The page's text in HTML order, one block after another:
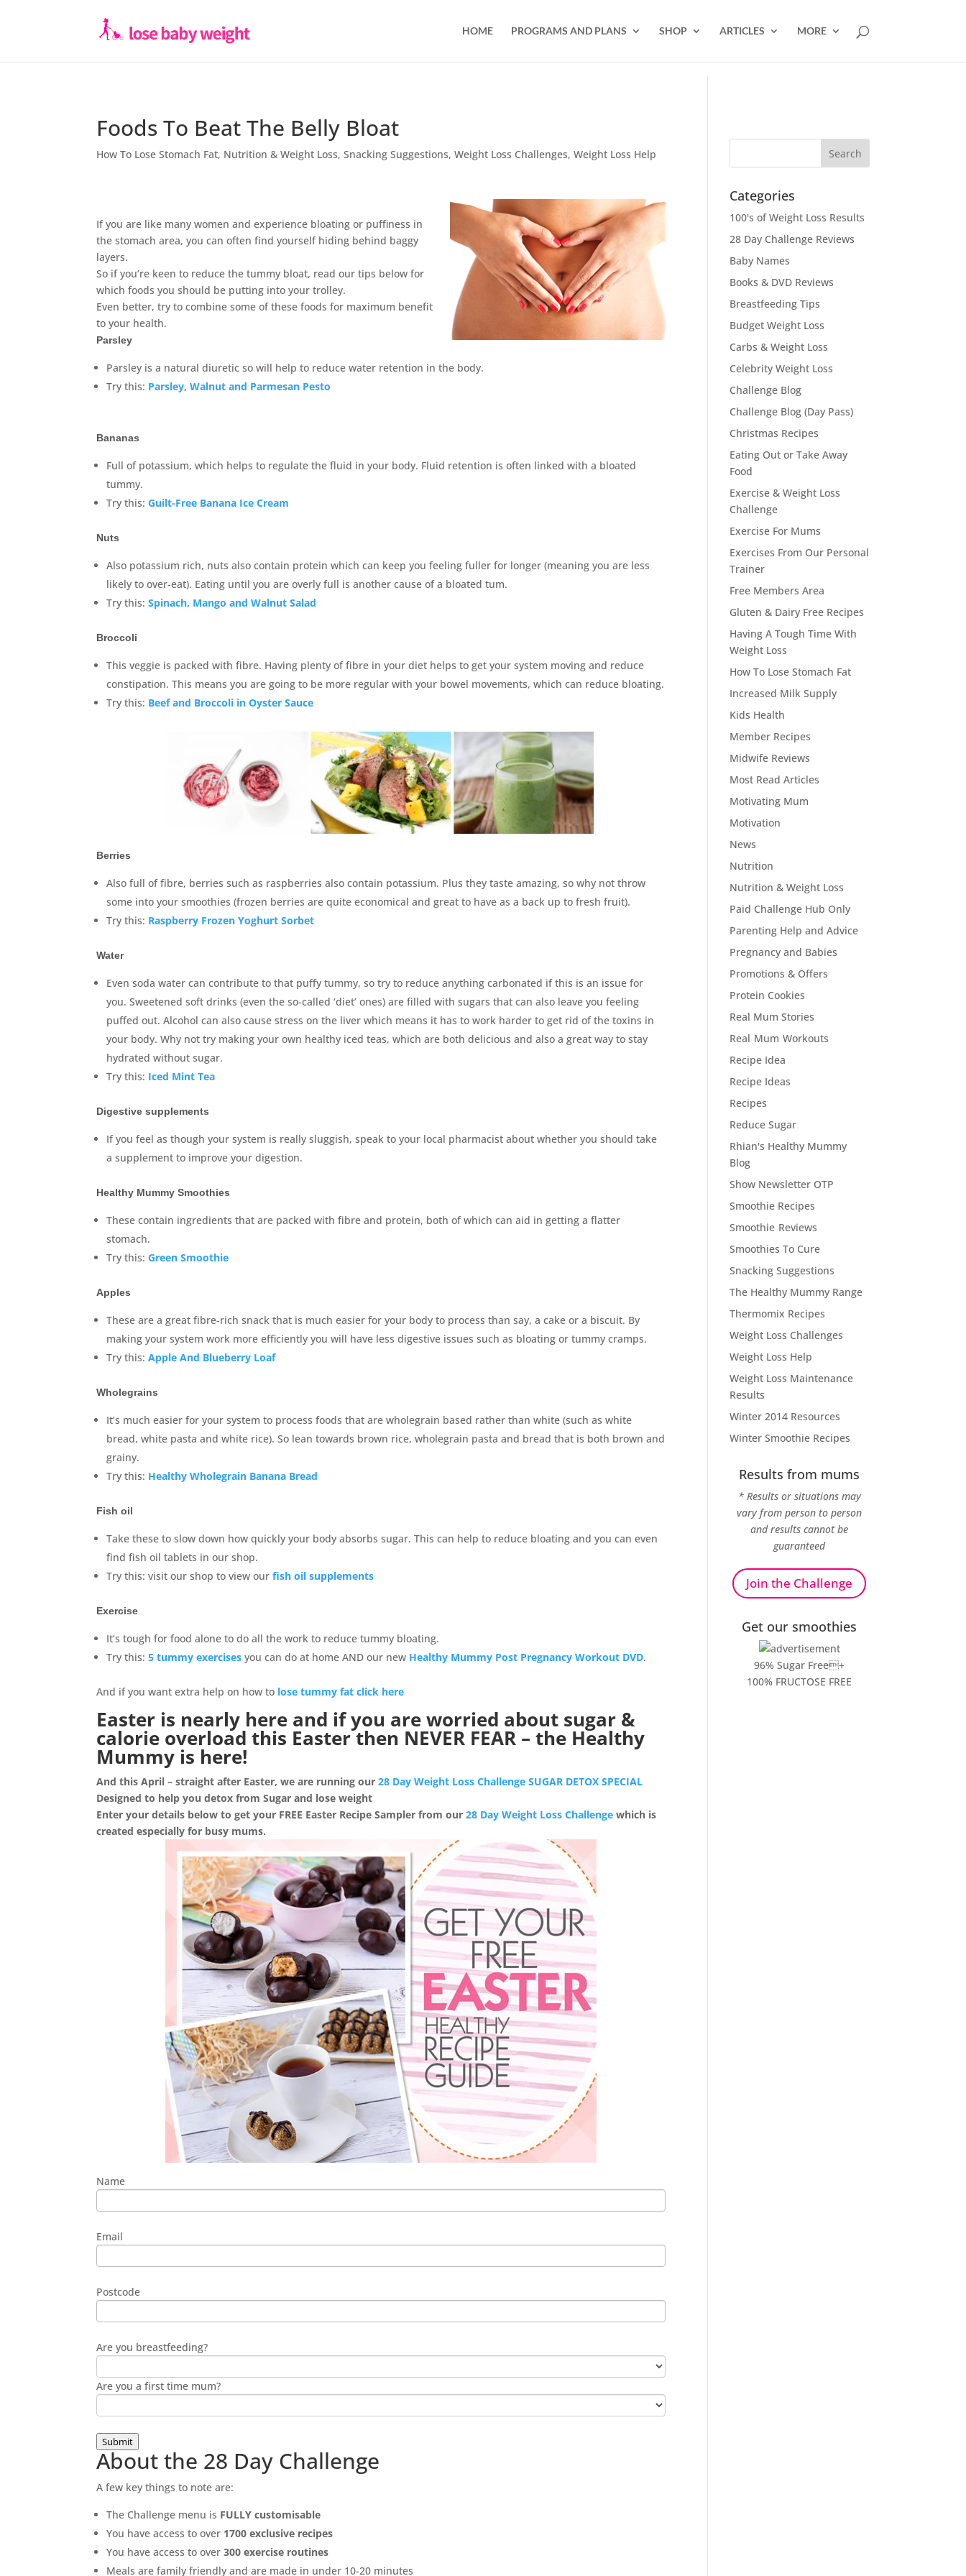
HOME PROGRAMS AND PLANS SHOP ARTICLES MORE
Foods To Beat The Belly Bloat
How To Lose Stomach Fat, Nutrition & Weight Loss,Snacking Suggestions,Weight Loss Challenges,Weight Loss Help
If you are like many women and experience bloating or puffiness in
the stomach area, you can often find yourself hiding behind baggy
layers.
So if you’re keen to reduce the tummy bloat, read our tips below for
which foods you should be putting into your trolley.
Even better, try to combine some of these foods for maximum benefit
to your health.
Parsley
Parsley is a natural diuretic so will help to reduce water retention in the body.
Try this: Parsley, Walnut and Parmesan Pesto
Bananas
Full of potassium, which helps to regulate the fluid in your body. Fluid retention is often linked with a bloated
tummy.
Try this:Guilt-Free Banana Ice Cream
Nuts
Also potassium rich, nuts also contain protein which can keep you feeling fuller for longer (meaning you are less
likely to over-eat). Eating until you are overly full is another cause of a bloated tum.
Try this:Spinach, Mango and Walnut Salad
Broccoli
This veggie is packed with fibre. Having plenty of fibre in your diet helps to get your system moving and reduce
constipation. This means you are going to be more regular with your bowel movements, which can reduce bloating.
Try this: Beef and Broccoli in Oyster Sauce
Berries
Also full of fibre, berries such as raspberries also contain potassium. Plus they taste amazing, so why not throw
some into your smoothies (frozen berries are quite economical and great to have as a back up to fresh fruit).
Try this: Raspberry Frozen Yoghurt Sorbet
Water
Even soda water can contribute to that puffy tummy, so try to reduce anything carbonated if this is an issue for
you. Sweetened soft drinks (even the so-called ‘diet’ ones) are filled with sugars that can also leave you feeling
puffed out. Alcohol can also cause stress on the liver which means it has to work harder to get rid of the toxins in
your body. Why not try making your own healthy iced teas, which are both delicious and also a great way to stay
hydrated without sugar.
Try this: Iced Mint Tea
Digestive supplements
If you feel as though your system is really sluggish, speak to your local pharmacist about whether you should take
a supplement to improve your digestion.
Healthy Mummy Smoothies
These contain ingredients that are packed with fibre and protein, both of which can aid in getting a flatter
stomach.
Try this:Green Smoothie
Apples
These are a great fibre-rich snack that is much easier for your body to process than say, a cake or a biscuit. By
making your system work more efficiently you will have less digestive issues such as bloating or tummy cramps.
Try this:Apple And Blueberry Loaf
Wholegrains
It’s much easier for your system to process foods that are wholegrain based rather than white (such as white
bread, white pasta and white rice). So lean towards brown rice, wholegrain pasta and bread that is both brown and
grainy.
Try this: Healthy Wholegrain Banana Bread
Fish oil
Take these to slow down how quickly your body absorbs sugar. This can help to reduce bloating and you can even
find fish oil tablets in our shop.
Try this: visit our shop to view ourfish oil supplements
Exercise
It’s tough for food alone to do all the work to reduce tummy bloating.
Try this:5 tummy exercises you can do at home AND our new Healthy Mummy Post Pregnancy Workout DVD.
And if you want extra help on how to lose tummy fat click here
Easter is nearly here and if you are worried about sugar &
calorie overload this Easter then NEVER FEAR – the Healthy
Mummy is here!
And this April – straight after Easter, we are running our 28 Day Weight Loss Challenge SUGAR DETOX SPECIAL
Designed to help you detox from Sugar and lose weight
Enter your details below to get your FREE Easter Recipe Sampler from our28 Day Weight Loss Challenge which is
created especially for busy mums.
Name
Email
Postcode
Are you breastfeeding?
Are you a first time mum?
Submit
About the 28 Day Challenge
A few key things to note are:
The Challenge menu is FULLY customisable
You have access to over 1700 exclusive recipes
You have access to over300 exercise routines
Meals are family friendly and are made in under 10-20 minutes
Categories
100's of Weight Loss Results
28 Day Challenge Reviews
Baby Names
Books & DVD Reviews
Breastfeeding Tips
Budget Weight Loss
Carbs & Weight Loss
Celebrity Weight Loss
Challenge Blog
Challenge Blog (Day Pass)
Christmas Recipes
Eating Out or Take Away
Food
Exercise & Weight Loss
Challenge
Exercise For Mums
Exercises From Our Personal
Trainer
Free Members Area
Gluten & Dairy Free Recipes
Having A Tough Time With
Weight Loss
How To Lose Stomach Fat
Increased Milk Supply
Kids Health
Member Recipes
Midwife Reviews
Most Read Articles
Motivating Mum
Motivation
News
Nutrition
Nutrition & Weight Loss
Paid Challenge Hub Only
Parenting Help and Advice
Pregnancy and Babies
Promotions & Offers
Protein Cookies
Real Mum Stories
Real Mum Workouts
Recipe Idea
Recipe Ideas
Recipes
Reduce Sugar
Rhian's Healthy Mummy
Blog
Show Newsletter OTP
Smoothie Recipes
Smoothie Reviews
Smoothies To Cure
Snacking Suggestions
The Healthy Mummy Range
Thermomix Recipes
Weight Loss Challenges
Weight Loss Help
Weight Loss Maintenance
Results
Winter 2014 Resources
Winter Smoothie Recipes
Results from mums
* Results or situations may
vary from person to person
and results cannot be
guaranteed
Join the Challenge
Get our smoothies
96% Sugar Free+
100% FRUCTOSE FREE